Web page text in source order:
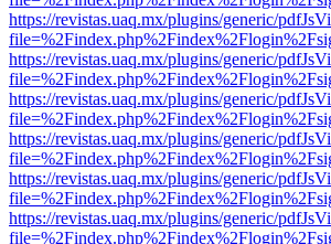
https://revistas.uaq.mx/plugins/generic/
https://revistas.uaq.mx/plugins/generic/
https://revistas.uaq.mx/plugins/generic/
https://revistas.uaq.mx/plugins/generic/
https://revistas.uaq.mx/plugins/generic/
https://revistas.uaq.mx/plugins/generic/